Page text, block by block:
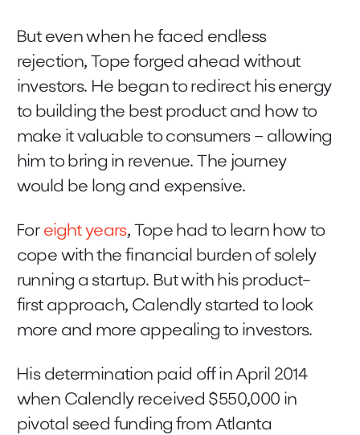
But even when he faced endless
rejection, Tope forged ahead without
investors. He began to redirect his energy
to building the best product and how to
make it valuable to consumers – allowing
him to bring in revenue. The journey
would be long and expensive.
For eight years, Tope had to learn how to
cope with the financial burden of solely
running a startup. But with his product-
first approach, Calendly started to look
more and more appealing to investors.
His determination paid off in April 2014
when Calendly received $550,000 in
pivotal seed funding from Atlanta